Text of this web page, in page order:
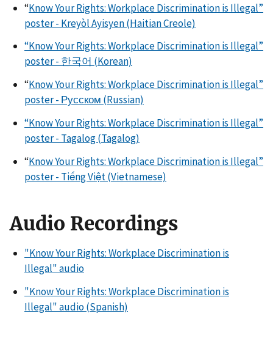
“Know Your Rights: Workplace Discrimination is Illegal”
poster - Kreyòl Ayisyen (Haitian Creole)
“Know Your Rights: Workplace Discrimination is Illegal”
poster - 한국어 (Korean)
“Know Your Rights: Workplace Discrimination is Illegal”
poster - Русском (Russian)
“Know Your Rights: Workplace Discrimination is Illegal”
poster - Tagalog (Tagalog)
“Know Your Rights: Workplace Discrimination is Illegal”
poster - Tiếng Việt (Vietnamese)
Audio Recordings
"Know Your Rights: Workplace Discrimination is
Illegal" audio
"Know Your Rights: Workplace Discrimination is
Illegal" audio (Spanish)